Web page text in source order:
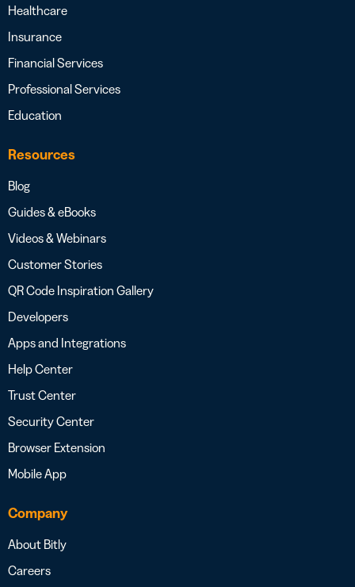
Healthcare
Insurance
Financial Services
Professional Services
Education
Resources
Blog
Guides & eBooks
Videos & Webinars
Customer Stories
QR Code Inspiration Gallery
Developers
Apps and Integrations
Help Center
Trust Center
Security Center
Browser Extension
Mobile App
Company
About Bitly
Careers